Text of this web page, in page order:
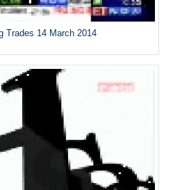
Trades 14 March 2014